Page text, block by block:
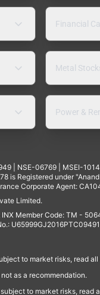
Financial
Metal
Power &
| NSE-06769 | MSEI-
is Registered under
Corporate Agent:
Limited.
Member Code: TM -
to market risks, read
as a recommendation.
to market risks,